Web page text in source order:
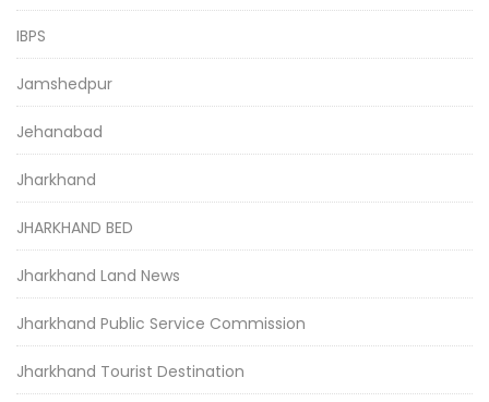
IBPS
Jamshedpur
Jehanabad
Jharkhand
JHARKHAND BED
Jharkhand Land News
Jharkhand Public Service Commission
Jharkhand Tourist Destination